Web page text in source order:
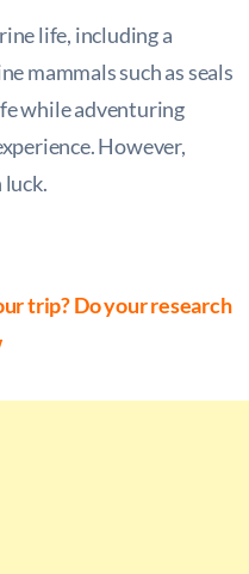
life, including a
mammals such as seals
while adventuring
However,
luck.
trip? Do your research